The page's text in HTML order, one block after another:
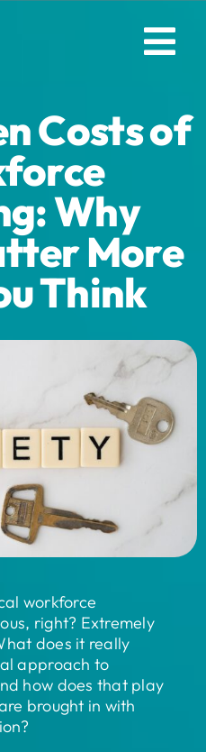
Costs of
Why
More
Think
workforce
right? Extremely
does it really
approach to
how does that play
brought in with